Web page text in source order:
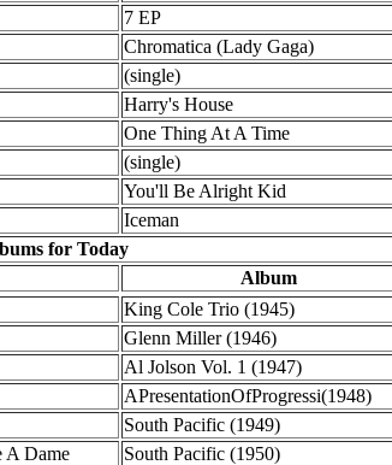
7 EP
Chromatica (Lady Gaga)
(single)
Harry's House
One Thing At A Time
(single)
You'll Be Alright Kid
Iceman
for Today
Album
King Cole Trio (1945)
Glenn Miller (1946)
Al Jolson Vol. 1 (1947)
APresentationOfProgressi(1948)
South Pacific (1949)
A Dame
South Pacific (1950)